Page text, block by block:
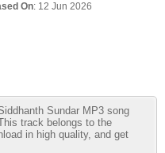
On: 12 Jun 2026
Sundar MP3 song
track belongs to the
in high quality, and get